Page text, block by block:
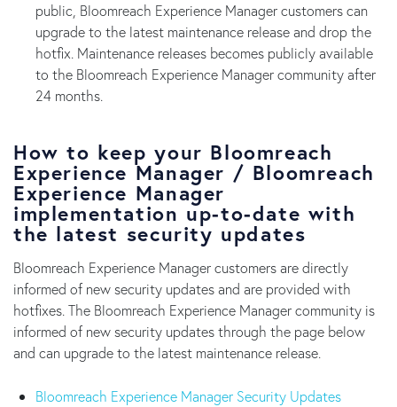
public, Bloomreach Experience Manager customers can
upgrade to the latest maintenance release and drop the
hotfix. Maintenance releases becomes publicly available
to the Bloomreach Experience Manager community after
24 months.
How to keep your Bloomreach
Experience Manager / Bloomreach
Experience Manager
implementation up-to-date with
the latest security updates
Bloomreach Experience Manager customers are directly
informed of new security updates and are provided with
hotfixes. The Bloomreach Experience Manager community is
informed of new security updates through the page below
and can upgrade to the latest maintenance release.
Bloomreach Experience Manager Security Updates